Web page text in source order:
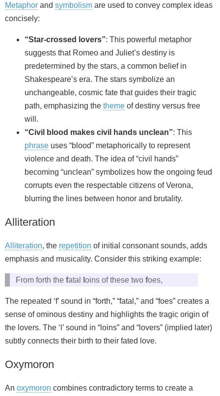
Metaphor and symbolism are used to convey complex ideas
concisely:
“Star-crossed lovers”: This powerful metaphor
suggests that Romeo and Juliet’s destiny is
predetermined by the stars, a common belief in
Shakespeare’s era. The stars symbolize an
unchangeable, cosmic fate that guides their tragic
path, emphasizing the theme of destiny versus free
will.
“Civil blood makes civil hands unclean”: This
phrase uses “blood” metaphorically to represent
violence and death. The idea of “civil hands”
becoming “unclean” symbolizes how the ongoing feud
corrupts even the respectable citizens of Verona,
blurring the lines between honor and brutality.
Alliteration
Alliteration, the repetition of initial consonant sounds, adds
emphasis and musicality. Consider this striking example:
From forth the fatal oins of these two foes,
The repeated ‘f’ sound in “forth,” “fatal,” and “foes” creates a
sense of ominous destiny and highlights the tragic origin of
the lovers. The ‘l’ sound in “loins” and “lovers” (implied later)
subtly connects their birth to their fated love.
Oxymoron
An oxymoron combines contradictory terms to create a